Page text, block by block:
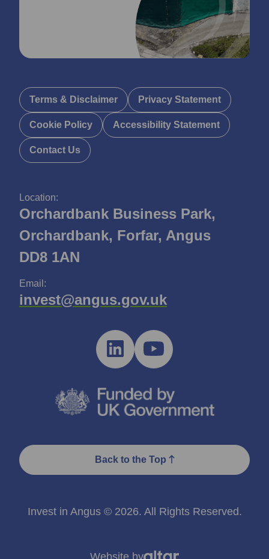
Location:
Orchardbank Business Park,
Orchardbank, Forfar, Angus
DD8 1AN
Email:
invest@angus.gov.uk
Terms & Disclaimer Privacy Statement
Cookie Policy Accessibility Statement
Contact Us
Back to the Top
Invest in Angus © 2026. All Rights Reserved.